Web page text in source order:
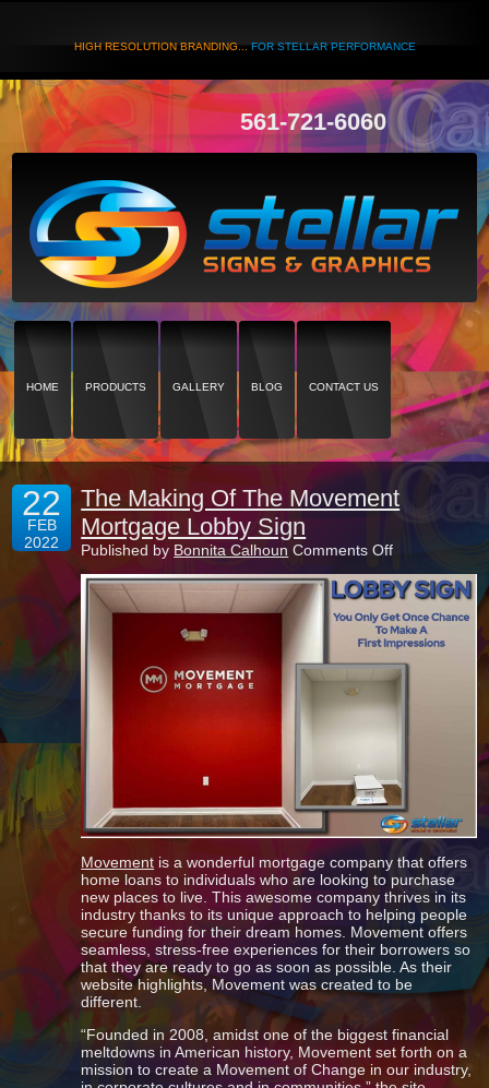
HIGH RESOLUTION BRANDING...FOR STELLAR PERFORMANCE
561-721-6060
HOME PRODUCTS GALLERY BLOG CONTACT US
22
FEB
2022
The Making Of The Movement
Mortgage Lobby Sign
Published by Bonnita Calhoun Comments Offon
Making
Of
The
Movement
Mortgage
Lobby
Movement is a wonderful mortgage company that offers
home loans to individuals who are looking to purchase
new places to live. This awesome company thrives in its
industry thanks to its unique approach to helping people
secure funding for their dream homes. Movement offers
seamless, stress-free experiences for their borrowers so
that they are ready to go as soon as possible. As their
website highlights, Movement was created to be
different.
“Founded in 2008, amidst one of the biggest financial
meltdowns in American history, Movement set forth on a
mission to create a Movement of Change in our industry,